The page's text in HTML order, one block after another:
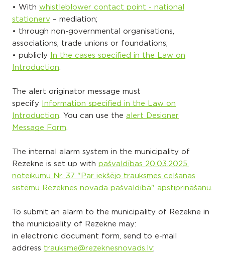
• With whistleblower contact point - national
stationery – mediation;
• through non-governmental organisations,
associations, trade unions or foundations;
• publicly
In the cases specified in the Law on
Introduction.
The alert originator message must
specify
Information specified in the Law on
Introduction. You can use the alert Designer
Message Form.
The internal alarm system in the municipality of
Rezekne is set up with pašvaldības 20.03.2025.
noteikumu Nr. 37 "Par iekšējo trauksmes celšanas
sistēmu Rēzeknes novada pašvaldībā" apstiprināšanu.
To submit an alarm to the municipality of Rezekne in
the municipality of Rezekne may:
in electronic document form, send to e-mail
address trauksme@rezeknesnovads.lv;